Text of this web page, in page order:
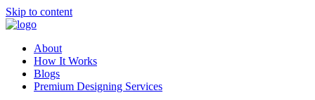
Skip to content
About
How It Works
Blogs
Premium Designing Services